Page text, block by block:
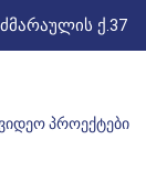
ქ.37
ᲞᲠᲝᲔᲥᲢᲔᲑᲘ